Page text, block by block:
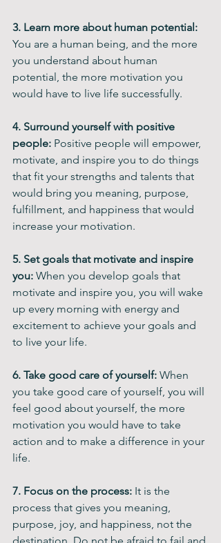
3. Learn more about human potential:
You are a human being, and the more
you understand about human
potential, the more motivation you
would have to live life successfully.
4. Surround yourself with positive
people: Positive people will empower,
motivate, and inspire you to do things
that fit your strengths and talents that
would bring you meaning, purpose,
fulfillment, and happiness that would
increase your motivation.
5. Set goals that motivate and inspire
you: When you develop goals that
motivate and inspire you, you will wake
up every morning with energy and
excitement to achieve your goals and
to live your life.
6. Take good care of yourself: When
you take good care of yourself, you will
feel good about yourself, the more
motivation you would have to take
action and to make a difference in your
life.
7. Focus on the process: It is the
process that gives you meaning,
purpose, joy, and happiness, not the